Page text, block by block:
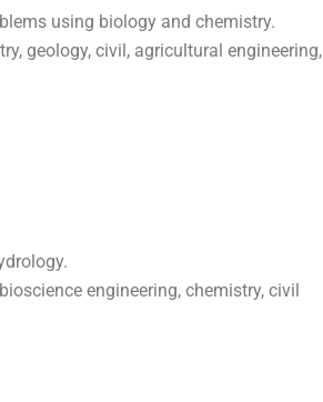
using biology and chemistry.
geology, civil, agricultural engineering,
engineering, chemistry, civil